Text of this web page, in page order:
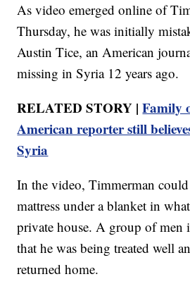
As video emerged online of
Thursday, he was initially
Austin Tice, an American
missing in Syria 12 years ago.
RELATED STORY |Family
American reporter still
Syria
In the video, Timmerman
mattress under a blanket in
private house. A group of men
that he was being treated well
returned home.